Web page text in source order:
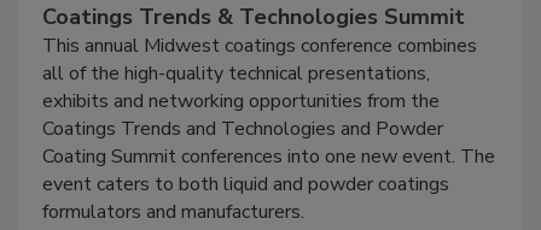
Coatings Trends & Technologies Summit
This annual Midwest coatings conference combines
all of the high-quality technical presentations,
exhibits and networking opportunities from the
Coatings Trends and Technologies and Powder
Coating Summit conferences into one new event. The
event caters to both liquid and powder coatings
formulators and manufacturers.